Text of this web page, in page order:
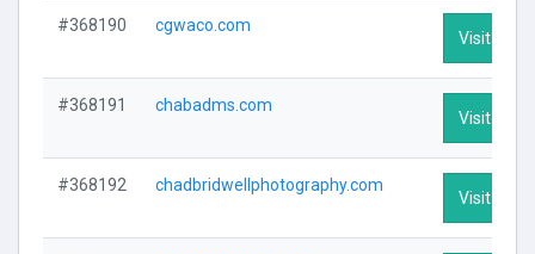
#368190 cgwaco.com
Visit
#368191 chabadms.com
Visit
#368192 chadbridwellphotography.com
Visit